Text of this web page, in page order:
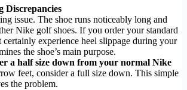
Discrepancies
issue. The shoe runs noticeably long and
Nike golf shoes. If you order your standard
experience heel slippage during your
the shoe’s main purpose.
a half size down from your normal Nike
feet, consider a full size down. This simple
the problem.